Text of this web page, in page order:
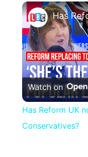
Watch on
Has Reform UK
Conservatives?